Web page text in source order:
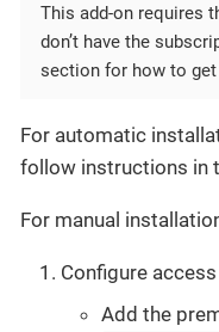
This add-on requires
don’t have the
section for how to
For automatic
follow instructions in
For manual
Configure
Add the